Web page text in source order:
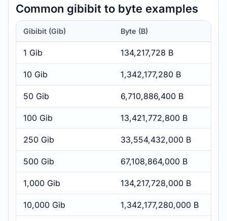
Common gibibit to byte examples
Gibibit (Gib) Byte (B)
1 Gib 134,217,728 B
10 Gib 1,342,177,280 B
50 Gib 6,710,886,400 B
100 Gib 13,421,772,800 B
250 Gib 33,554,432,000 B
500 Gib 67,108,864,000 B
1,000 Gib 134,217,728,000 B
10,000 Gib 1,342,177,280,000 B